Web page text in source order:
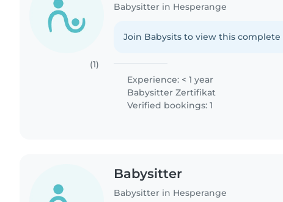
(1)
Babysitter in Hesperange
Join Babysits to view this complete
Experience: < 1 year
Babysitter Zertifikat
Verified bookings: 1
Babysitter
Babysitter in Hesperange